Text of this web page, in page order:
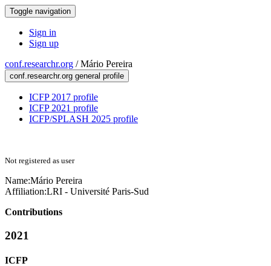
Toggle navigation
Sign in
Sign up
conf.researchr.org /Mário Pereira
conf.researchr.org general profile
ICFP 2017 profile
ICFP 2021 profile
ICFP/SPLASH 2025 profile
Not registered as user
Name:Mário Pereira
Affiliation:LRI - Université Paris-Sud
Contributions
2021
ICFP